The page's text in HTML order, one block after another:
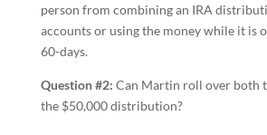
person from combining an IRA
accounts or using the money while it is
60-days.
Question #2: Can Martin roll over both
the $50,000 distribution?